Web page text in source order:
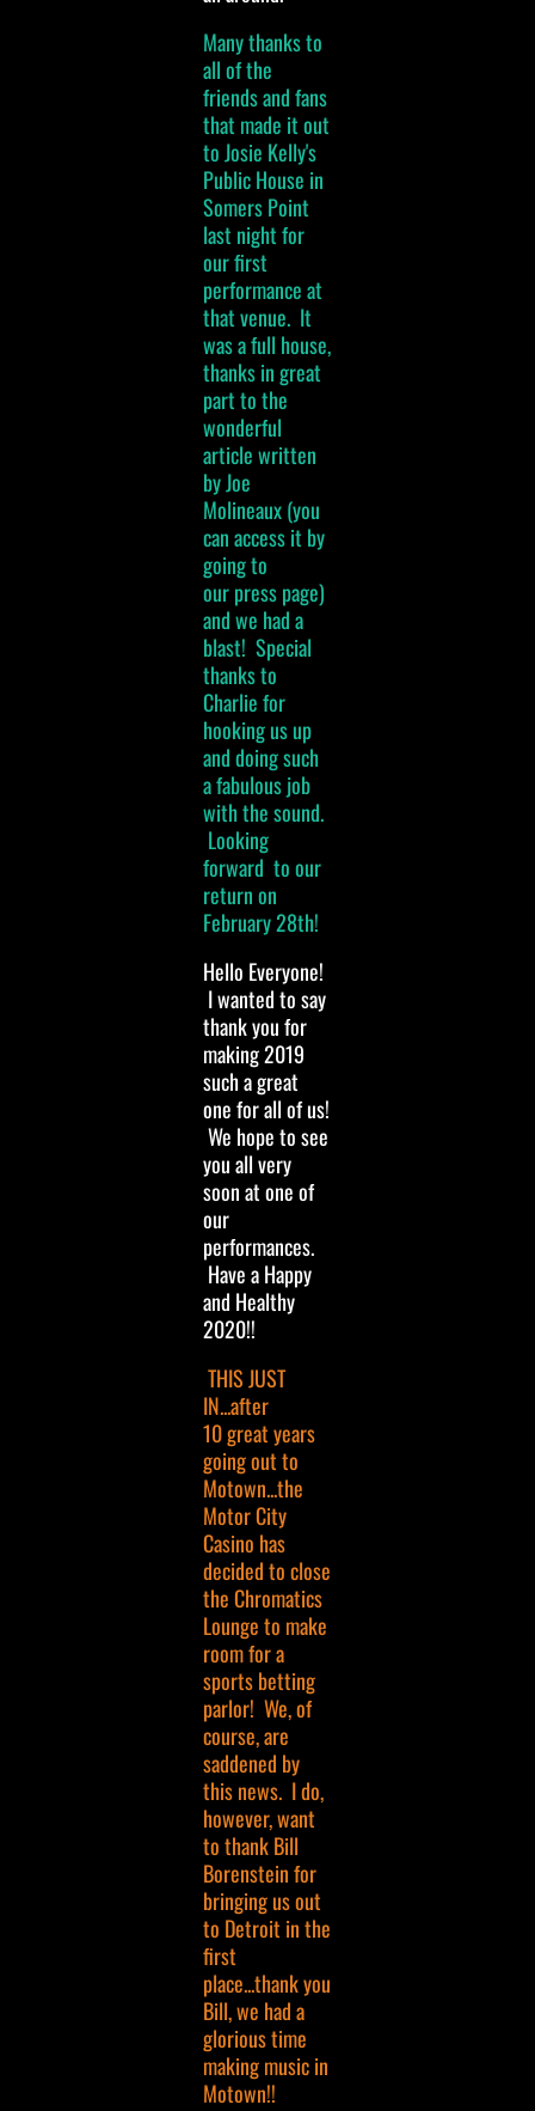
Many thanks to
all of the
friends and fans
that made it out
to Josie Kelly's
Public House in
Somers Point
last night for
our first
performance at
that venue. It
was a full house,
thanks in great
part to the
wonderful
article written
by Joe
Molineaux (you
can access it by
going to
our press page)
and we had a
blast! Special
thanks to
Charlie for
hooking us up
and doing such
a fabulous job
with the sound.
Looking
forward to our
return on
February 28th!
Hello Everyone!
I wanted to say
thank you for
making 2019
such a great
one for all of us!
We hope to see
you all very
soon at one of
our
performances.
Have a Happy
and Healthy
2020!!
THIS JUST
IN...after
10 great years
going out to
Motown...the
Motor City
Casino has
decided to close
the Chromatics
Lounge to make
room for a
sports betting
parlor! We, of
course, are
saddened by
this news. I do,
however, want
to thank Bill
Borenstein for
bringing us out
to Detroit in the
first
place...thank you
Bill, we had a
glorious time
making music in
Motown!!